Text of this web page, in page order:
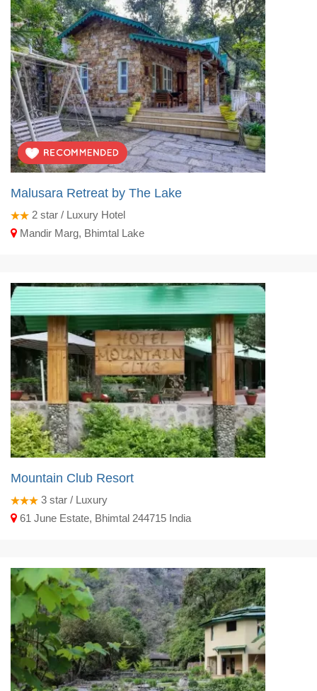
Malusara Retreat by The Lake
2 star / Luxury Hotel
Mandir Marg, Bhimtal Lake
Mountain Club Resort
3 star / Luxury
61 June Estate, Bhimtal 244715 India